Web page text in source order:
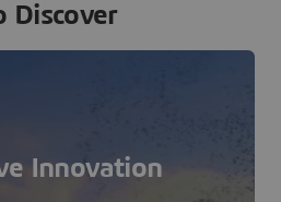
Discover
Innovation